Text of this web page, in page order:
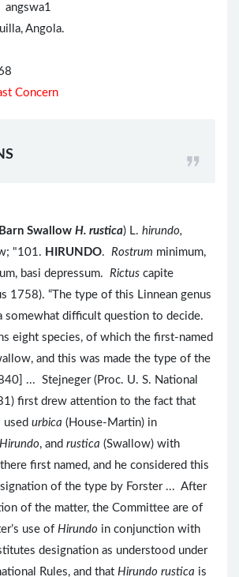
angswa1
Angola.
Concern
Barn Swallow H. rustica) L. hirundo,
"101. HIRUNDO. Rostrum minimum,
basi depressum. Rictus capite
1758). “The type of this Linnean genus
somewhat difficult question to decide.
eight species, of which the first-named
and this was made the type of the
... Stejneger (Proc. U. S. National
first drew attention to the fact that
urbica (House-Martin) in
Hirundo, and rustica (Swallow) with
first named, and he considered this
of the type by Forster ... After
of the matter, the Committee are of
use of Hirundo in conjunction with
designation as understood under
Rules, and that Hirundo rustica is